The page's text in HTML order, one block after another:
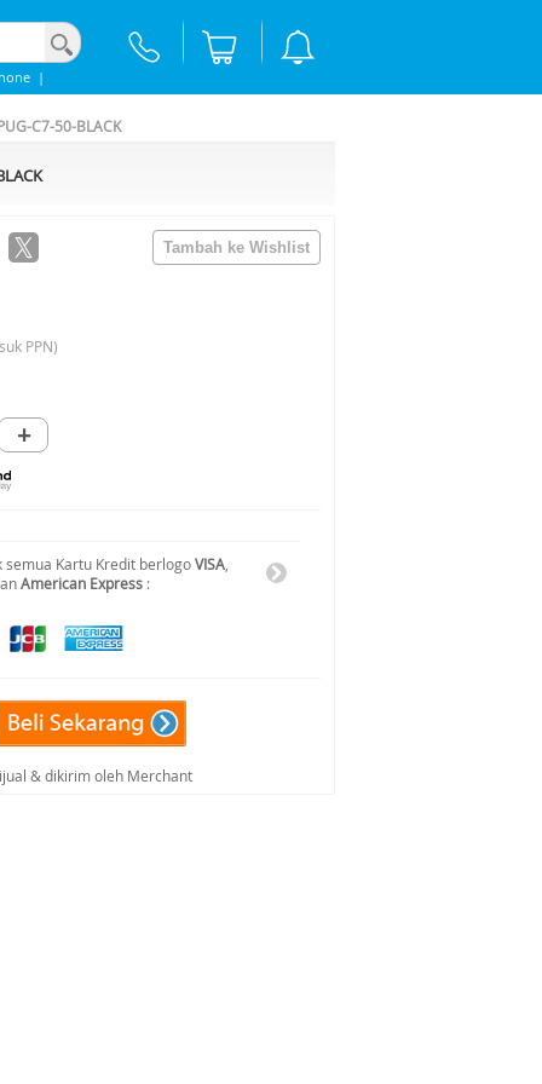
|
C7-50-BLACK
PPN)
+
Kartu Kredit berlogoVISA
American Express :
& dikirim oleh Merchant